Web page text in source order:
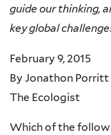
guide our thinking,
key global
February 9, 2015
By Jonathon Porritt
The Ecologist
Which of the